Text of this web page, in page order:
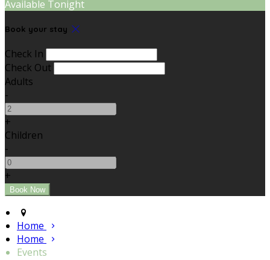
Available Tonight
Book your stay
Check In
Check Out
Adults
-
+
Children
-
+
Home
Home
Events